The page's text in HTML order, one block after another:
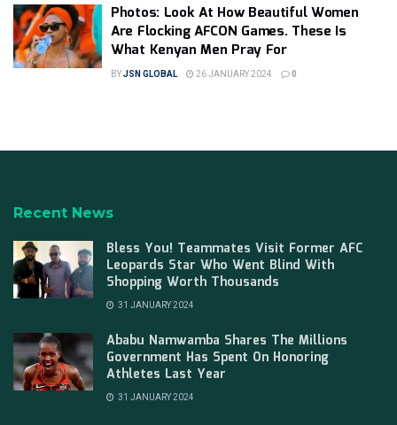
Photos: Look At How Beautiful Women
Are Flocking AFCON Games. These Is
What Kenyan Men Pray For
BYJSN GLOBAL 26 JANUARY 2024 0
Recent News
Bless You! Teammates Visit Former AFC
Leopards Star Who Went Blind With
Shopping Worth Thousands
31 JANUARY 2024
Ababu Namwamba Shares The Millions
Government Has Spent On Honoring
Athletes Last Year
31 JANUARY 2024